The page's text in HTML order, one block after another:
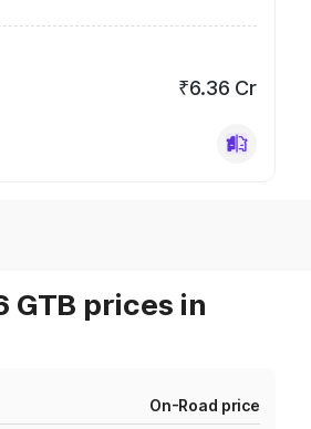
₹6.36 Cr
GTB prices in
On-Road price